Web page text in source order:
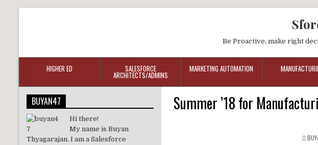
Be Proactive, make right
HIGHER ED SALESFORCE
ARCHITECTS/ADMINS
MARKETING AUTOMATION
Summer ’18 for
BUYAN47
Hi there!
My name is Buyan
Thyagarajan. I am a Salesforce